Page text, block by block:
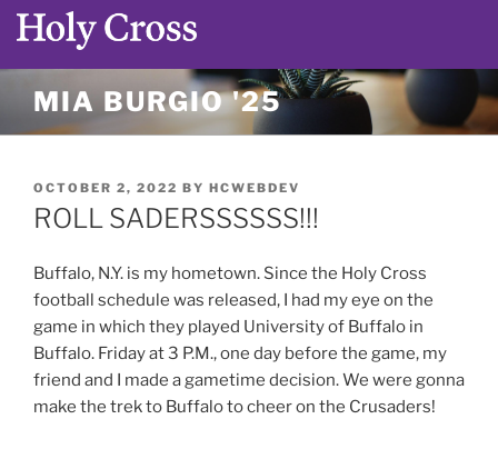
content
MIA BURGIO '25
POSTED
ON
OCTOBER 2, 2022 BY HCWEBDEV
ROLL SADERSSSSSS!!!
Buffalo, N.Y. is my hometown. Since the Holy Cross
football schedule was released, I had my eye on the
game in which they played University of Buffalo in
Buffalo. Friday at 3 P.M., one day before the game, my
friend and I made a gametime decision. We were gonna
make the trek to Buffalo to cheer on the Crusaders!